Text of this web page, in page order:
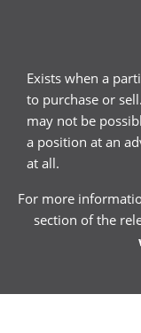
Exists when a
to purchase or
may not be
a position at an
at all.
For more
section of the